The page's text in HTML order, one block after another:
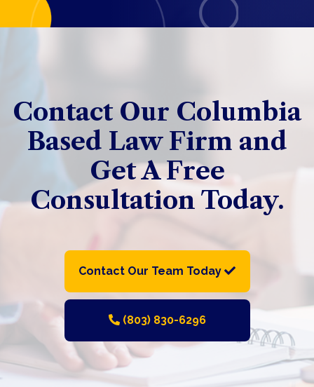
Contact Our Columbia
Based Law Firm and
Get A Free
Consultation Today.
Contact Our Team Today
(803) 830-6296